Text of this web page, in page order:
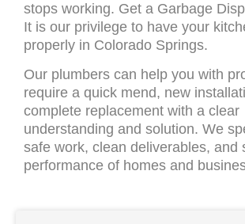
stops working. Get a Garbage
It is our privilege to have your
properly in Colorado Springs.
Our plumbers can help you with
require a quick mend, new
complete replacement with a clear
understanding and solution. We
safe work, clean deliverables, and
performance of homes and